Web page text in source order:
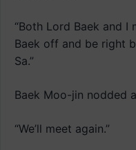
“Both Lord Baek and I
Baek off and be right
Sa.”
Baek Moo-jin nodded
“We’ll meet again.”